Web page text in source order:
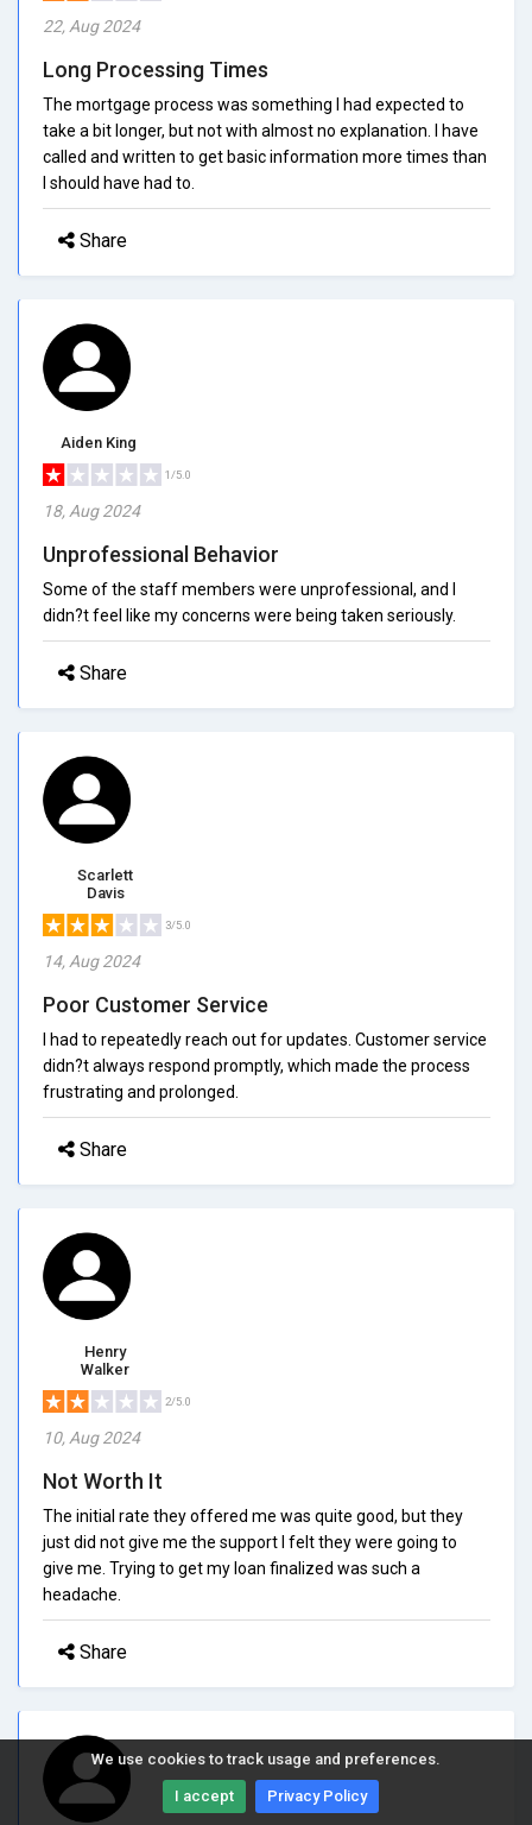
We use cookies to track usage and preferences.
I accept Privacy Policy
22, Aug 2024
Long Processing Times
The mortgage process was something I had expected to
take a bit longer, but not with almost no explanation. I have
called and written to get basic information more times than
I should have had to.
Share
Aiden King
1/5.0
18, Aug 2024
Unprofessional Behavior
Some of the staff members were unprofessional, and I
didn?t feel like my concerns were being taken seriously.
Share
Scarlett
Davis
3/5.0
14, Aug 2024
Poor Customer Service
I had to repeatedly reach out for updates. Customer service
didn?t always respond promptly, which made the process
frustrating and prolonged.
Share
Henry
Walker
2/5.0
10, Aug 2024
Not Worth It
The initial rate they offered me was quite good, but they
just did not give me the support I felt they were going to
give me. Trying to get my loan finalized was such a
headache.
Share